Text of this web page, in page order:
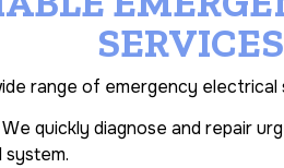
SERVICES
range of emergency electrical
quickly diagnose and repair